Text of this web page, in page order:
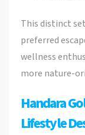
This distinct
preferred
wellness
more nature-
Handara
Lifestyle